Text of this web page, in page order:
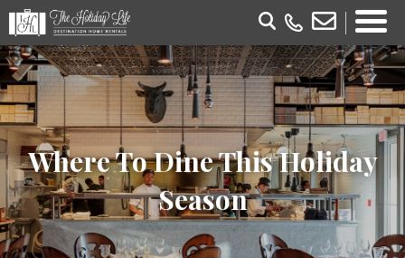
Where To Dine This Holiday
Season